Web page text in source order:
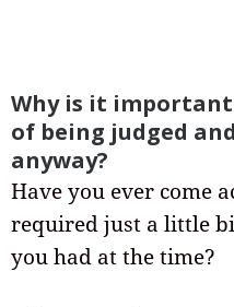
Why is it
of being judged
anyway?
Have you ever come
required just a little
you had at the time?